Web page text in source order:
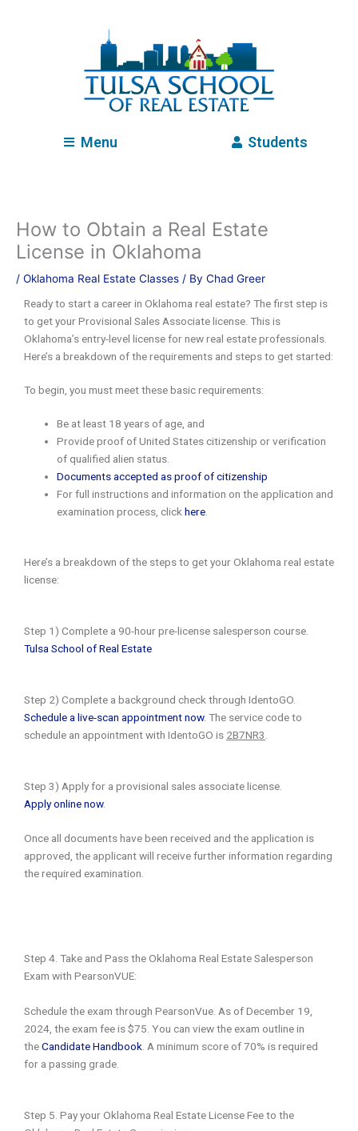
Menu Students
How to Obtain a Real Estate
License in Oklahoma
/ Oklahoma Real Estate Classes / By Chad Greer
Ready to start a career in Oklahoma real estate? The first step is
to get your Provisional Sales Associate license. This is
Oklahoma’s entry-level license for new real estate professionals.
Here’s a breakdown of the requirements and steps to get started:
To begin, you must meet these basic requirements:
Be at least 18 years of age, and
Provide proof of United States citizenship or verification
of qualified alien status.
Documents accepted as proof of citizenship
For full instructions and information on the application and
examination process, clickhere.
Here’s a breakdown of the steps to get your Oklahoma real estate
license:
Step 1) Complete a 90-hour pre-license salesperson course.
Tulsa School of Real Estate
Step 2) Complete a background check through IdentoGO.
Schedule a live-scan appointment now. The service code to
schedule an appointment with IdentoGO is 2B7NR3
Step 3) Apply for a provisional sales associate license.
Apply online now.
Once all documents have been received and the application is
approved, the applicant will receive further information regarding
the required examination.
Step 4. Take and Pass the Oklahoma Real Estate Salesperson
Exam with PearsonVUE:
Schedule the exam through PearsonVue. As of December 19,
2024, the exam fee is $75. You can view the exam outline in
theCandidate Handbook . A minimum score of 70% is required
for a passing grade.
Step 5. Pay your Oklahoma Real Estate License Fee to the